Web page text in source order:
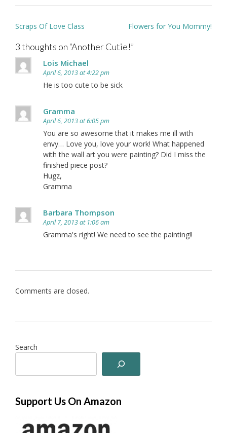
Post
Scraps Of Love Class Flowers for You Mommy!
3 thoughts on “Another Cutie!”
Lois Michael
April 6, 2013 at 4:22 pm
He is too cute to be sick
Gramma
April 6, 2013 at 6:05 pm
You are so awesome that it makes me ill with
envy… Love you, love your work! What happened
with the wall art you were painting? Did I miss the
finished piece post?
Hugz,
Gramma
Barbara Thompson
April 7, 2013 at 1:06 am
Gramma's right! We need to see the painting!!
Comments are closed.
Search
Support Us On Amazon